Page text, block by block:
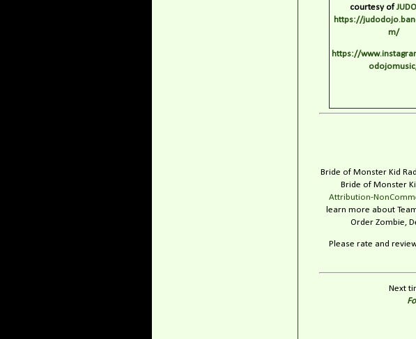
courtesy of
https://
m/
https://
Bride of Monster Kid
Bride of Monster
Attribution-
learn more about
Order Zombie,
Please rate and
Next